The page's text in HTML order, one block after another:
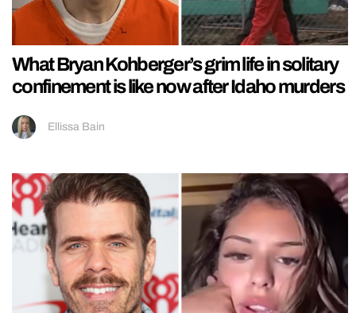
What Bryan Kohberger’s grim life in solitary
confinement is like now after Idaho murders
Ellissa Bain